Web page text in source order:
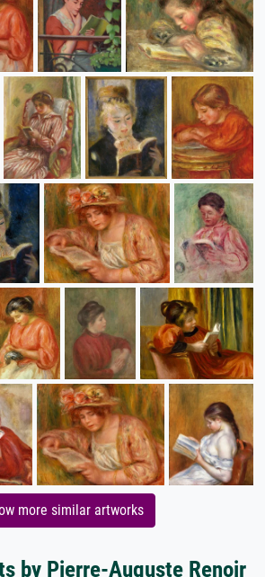
more similar artworks
by Pierre-Auguste Renoir